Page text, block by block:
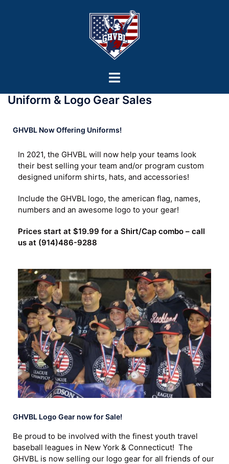
Uniform & Logo Gear Sales
GHVBL Now Offering Uniforms!
In 2021, the GHVBL will now help your teams look
their best selling your team and/or program custom
designed uniform shirts, hats, and accessories!
Include the GHVBL logo, the american flag, names,
numbers and an awesome logo to your gear!
Prices start at $19.99 for a Shirt/Cap combo – call
us at (914)486-9288
GHVBL Logo Gear now for Sale!
Be proud to be involved with the finest youth travel
baseball leagues in New York & Connecticut! The
GHVBL is now selling our logo gear for all friends of our